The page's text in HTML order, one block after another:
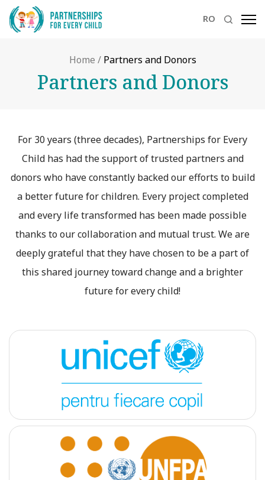
RO
Home / Partners and Donors
Partners and Donors
For 30 years (three decades), Partnerships for Every
Child has had the support of trusted partners and
donors who have constantly backed our efforts to build
a better future for children. Every project completed
and every life transformed has been made possible
thanks to our collaboration and mutual trust. We are
deeply grateful that they have chosen to be a part of
this shared journey toward change and a brighter
future for every child!